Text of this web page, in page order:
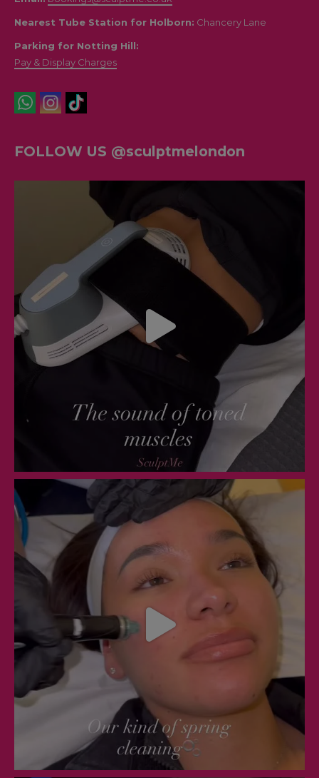
Nearest Tube Station for Holborn: Chancery Lane
Parking for Notting Hill:
Pay & Display Charges
FOLLOW US @sculptmelondon